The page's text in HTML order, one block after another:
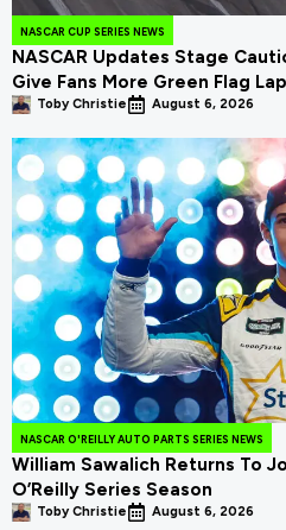
NASCAR CUP SERIES NEWS
NASCAR Updates Stage
Give Fans More Green Flag
Toby Christie August 6, 2026
NASCAR O'REILLY AUTO PARTS SERIES NEWS
William Sawalich Returns To
O’Reilly Series Season
Toby Christie August 6, 2026